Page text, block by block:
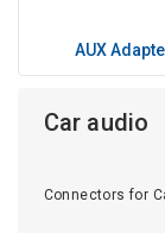
AUX
Car audio
Connectors for